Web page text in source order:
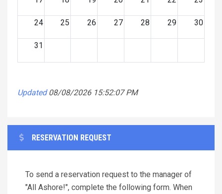
24 25 26 27 28 29 30
31
Updated 08/08/2026 15:52:07 PM
RESERVATION REQUEST
To send a reservation request to the manager of
"All Ashore!", complete the following form. When